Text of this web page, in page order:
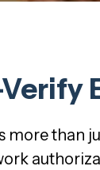
more than